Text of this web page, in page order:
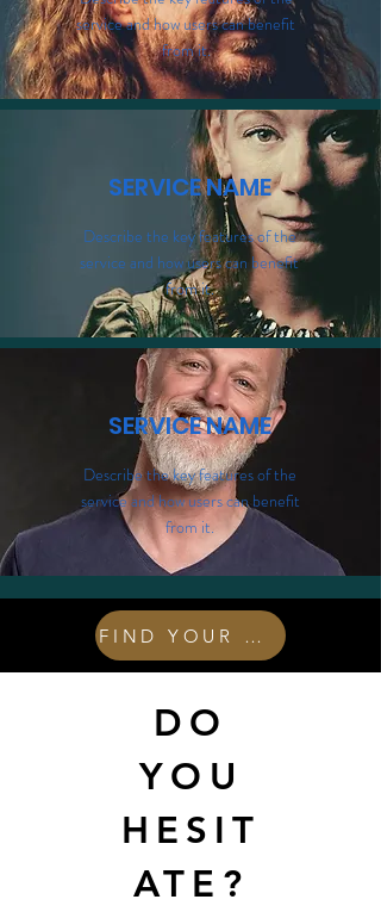
service and how users can benefit
from it.
SERVICE NAME
Describe the key features of the
service and how users can benefit
from it.
SERVICE NAME
Describe the key features of the
service and how users can benefit
from it.
FIND YOUR COURSE
DO
YOU
HESIT
ATE?